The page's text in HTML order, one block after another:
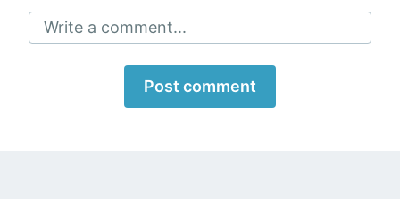
Write a comment...
Post comment